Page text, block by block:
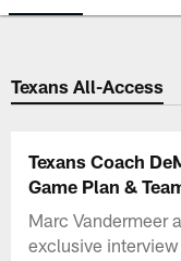
Texans
Texans All-Access
Texans Coach
Game Plan &
Marc Vandermeer
exclusive